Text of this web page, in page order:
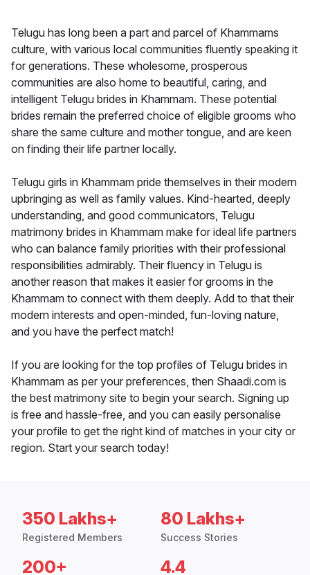
Telugu has long been a part and parcel of Khammams
culture, with various local communities fluently speaking it
for generations. These wholesome, prosperous
communities are also home to beautiful, caring, and
intelligent Telugu brides in Khammam. These potential
brides remain the preferred choice of eligible grooms who
share the same culture and mother tongue, and are keen
on finding their life partner locally.
Telugu girls in Khammam pride themselves in their modern
upbringing as well as family values. Kind-hearted, deeply
understanding, and good communicators, Telugu
matrimony brides in Khammam make for ideal life partners
who can balance family priorities with their professional
responsibilities admirably. Their fluency in Telugu is
another reason that makes it easier for grooms in the
Khammam to connect with them deeply. Add to that their
modern interests and open-minded, fun-loving nature,
and you have the perfect match!
If you are looking for the top profiles of Telugu brides in
Khammam as per your preferences, then Shaadi.com is
the best matrimony site to begin your search. Signing up
is free and hassle-free, and you can easily personalise
your profile to get the right kind of matches in your city or
region. Start your search today!
350 Lakhs+
Registered Members
80 Lakhs+
Success Stories
200+ 4.4